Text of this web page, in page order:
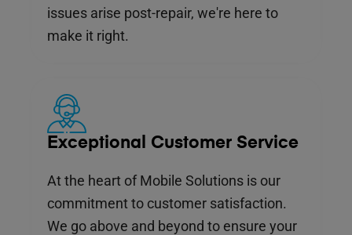
issues arise post-repair, we're here to
make it right.
Exceptional Customer Service
At the heart of Mobile Solutions is our
commitment to customer satisfaction.
We go above and beyond to ensure your